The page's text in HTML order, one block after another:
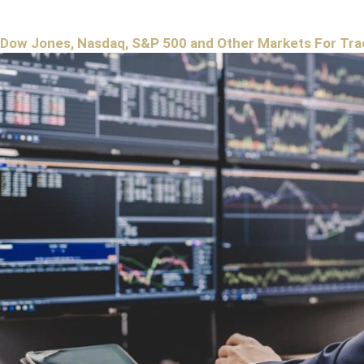
Dow Jones, Nasdaq, S&P 500 and Other Markets For